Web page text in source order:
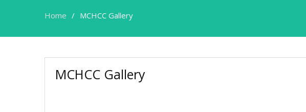
Home MCHCC Gallery
MCHCC Gallery